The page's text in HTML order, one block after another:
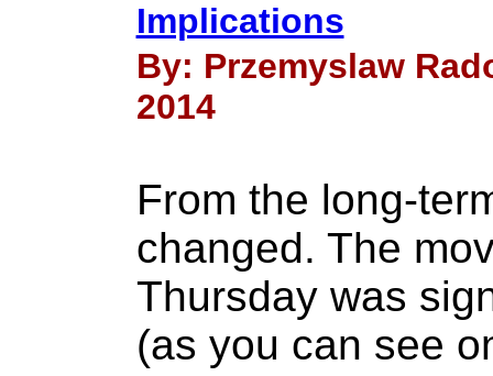
Implications
By: Przemyslaw
2014
From the long-
changed. The
Thursday was
(as you can see